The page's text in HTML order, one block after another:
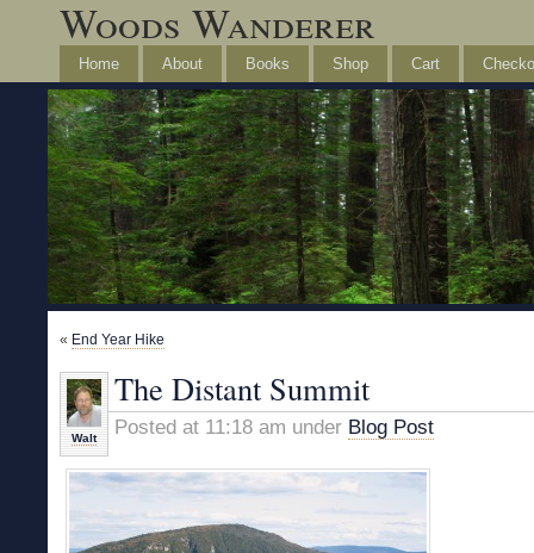
Woods Wanderer
Home About Books Shop Cart
« End Year Hike
Walt
The Distant Summit
Posted at 11:18 am under Blog Post